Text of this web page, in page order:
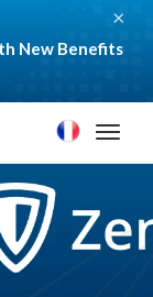
New Benefits
×